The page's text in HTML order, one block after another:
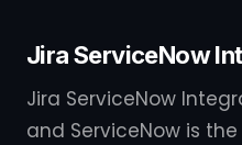
Jira ServiceNow
Jira ServiceNow
and ServiceNow is